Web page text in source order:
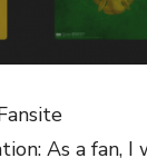
As a fan,